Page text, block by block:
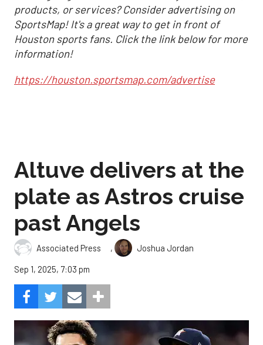
products, or services? Consider advertising on
SportsMap! It's a great way to get in front of
Houston sports fans. Click the link below for more
information!
https://houston.sportsmap.com/advertise
Altuve delivers at the
plate as Astros cruise
past Angels
Associated Press ,
Joshua Jordan
Sep 1, 2025, 7:03 pm